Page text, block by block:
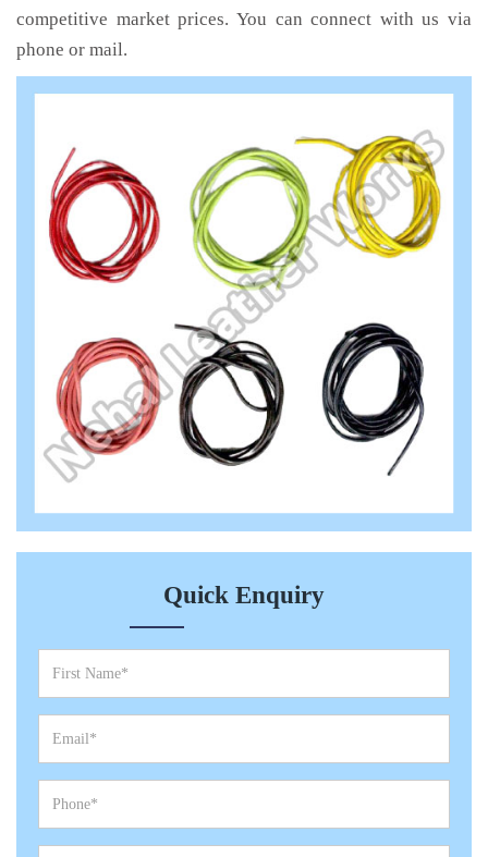
competitive market prices. You can connect with us via
phone or mail.
Quick Enquiry